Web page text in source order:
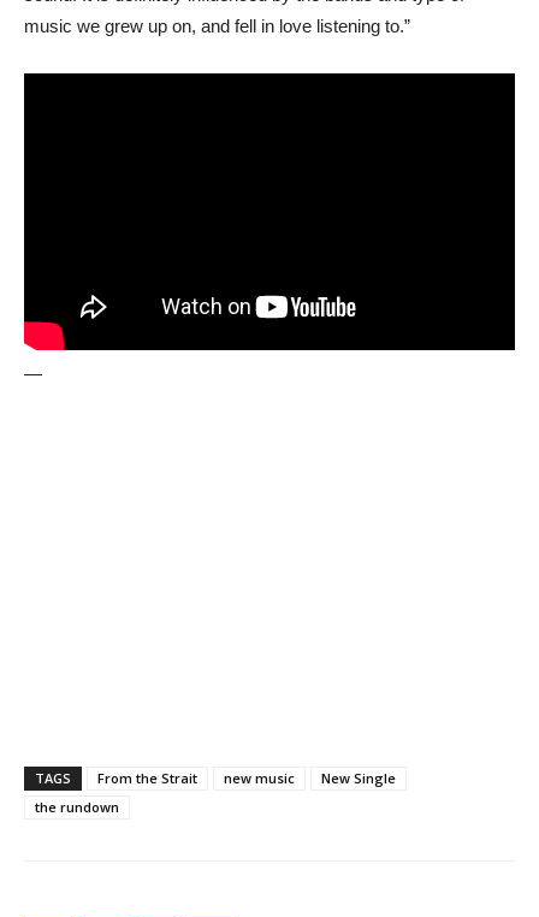
music we grew up on, and fell in love listening to.”
—
TAGS From the Strait new music
New Single
the rundown